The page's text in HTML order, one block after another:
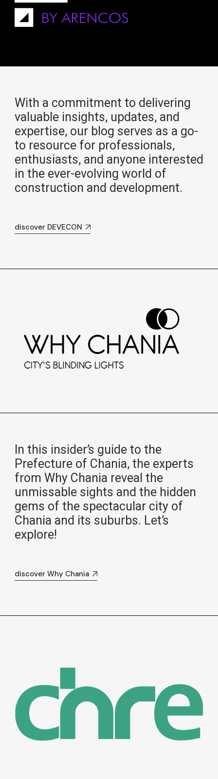
With a commitment to delivering
valuable insights, updates, and
expertise, our blog serves as a go-
to resource for professionals,
enthusiasts, and anyone interested
in the ever-evolving world of
construction and development.
discover DEVECON
In this insider’s guide to the
Prefecture of Chania, the experts
from Why Chania reveal the
unmissable sights and the hidden
gems of the spectacular city of
Chania and its suburbs. Let’s
explore!
discover Why Chania